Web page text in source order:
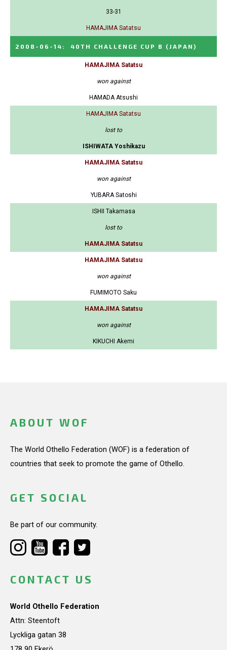
33-31
HAMAJIMA Satatsu
2008-06-14 : 40TH CHALLENGE CUP B (JAPAN)
HAMAJIMA Satatsu
won against
HAMADA Atsushi
HAMAJIMA Satatsu
lost to
ISHIWATA Yoshikazu
HAMAJIMA Satatsu
won against
YUBARA Satoshi
ISHII Takamasa
lost to
HAMAJIMA Satatsu
HAMAJIMA Satatsu
won against
FUMIMOTO Saku
HAMAJIMA Satatsu
won against
KIKUCHI Akemi
ABOUT WOF
The World Othello Federation (WOF) is a federation of
countries that seek to promote the game of Othello.
GET SOCIAL
Be part of our community.
CONTACT US
World Othello Federation
Attn: Steentoft
Lyckliga gatan 38